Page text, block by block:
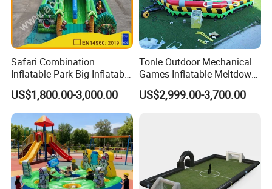
Safari Combination
Inflatable Park Big Inflatable
Bouncer for Kids (AQ01836)
US$1,800.00-3,000.00
Tonle Outdoor Mechanical
Games Inflatable Meltdown
Last Man Standing Game
for Sale
US$2,999.00-3,700.00